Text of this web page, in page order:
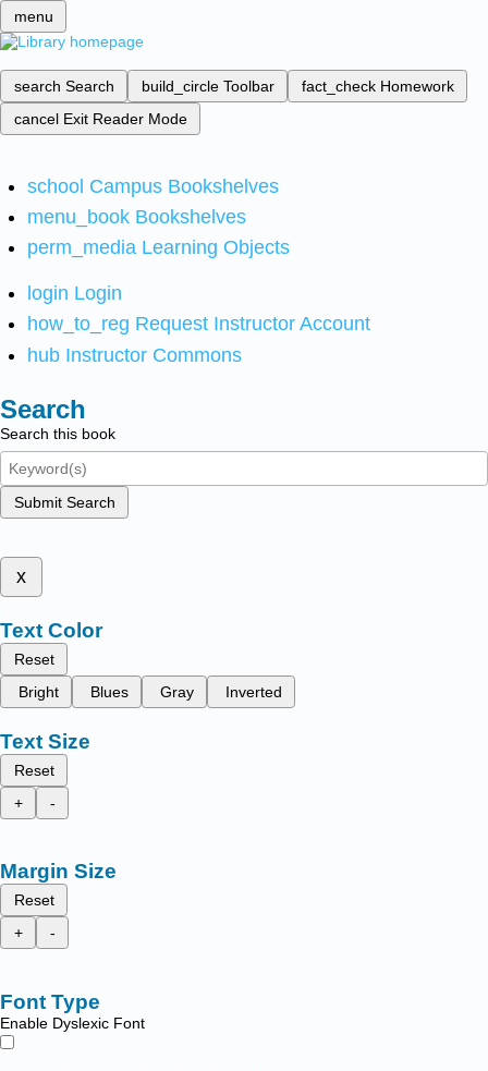
menu
search Search build_circle Toolbar fact_check Homework
cancel Exit Reader Mode
school Campus Bookshelves
menu_book Bookshelves
perm_media Learning Objects
login Login
how_to_reg Request Instructor Account
hub Instructor Commons
Search
Search this book
Submit Search
x
Text Color
Reset
Bright
Blues Gray Inverted
Text Size
Reset
+
-
Margin Size
Reset
+
-
Font Type
Enable Dyslexic Font